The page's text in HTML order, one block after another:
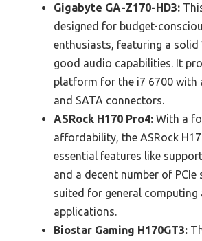
Gigabyte GA-Z170-HD3:
designed for budget-
enthusiasts, featuring a solid
good audio capabilities. It
platform for the i7 6700 with
and SATA connectors.
ASRock H170 Pro4: With a
affordability, the ASRock
essential features like
and a decent number of PCIe
suited for general computing
applications.
Biostar Gaming H170GT3: